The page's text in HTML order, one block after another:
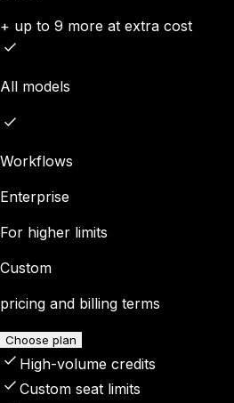
+ up to 9 more at extra cost
All models
Workflows
Enterprise
For higher limits
Custom
pricing and billing terms
Choose plan
High-volume credits
Custom seat limits